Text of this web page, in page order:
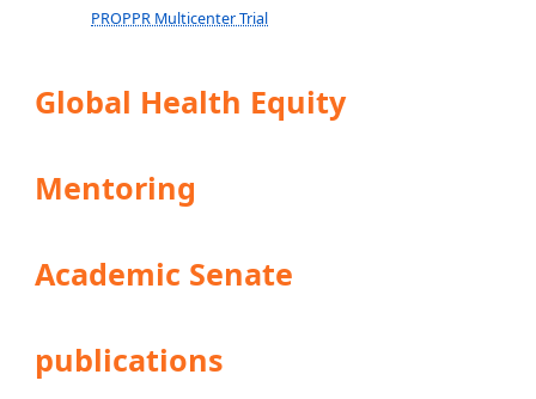
PROPPR Multicenter Trial
Global Health Equity
Mentoring
Academic Senate
publications